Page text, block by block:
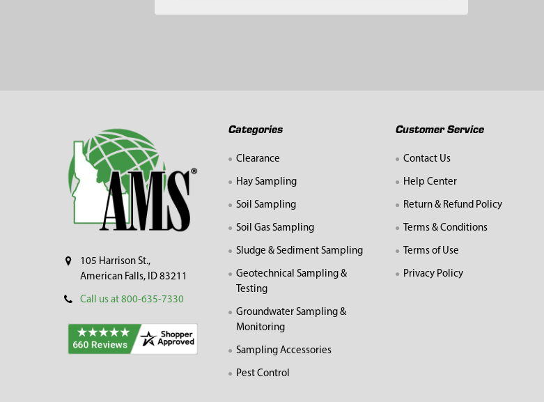
105 Harrison St.,
American Falls, ID 83211
Call us at 800-635-7330
Categories
Clearance
Hay Sampling
Soil Sampling
Soil Gas Sampling
Sludge & Sediment Sampling
Geotechnical Sampling &
Testing
Groundwater Sampling &
Monitoring
Sampling Accessories
Pest Control
Customer Service
Contact Us
Help Center
Return & Refund Policy
Terms & Conditions
Terms of Use
Privacy Policy